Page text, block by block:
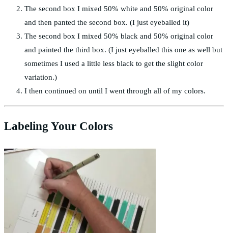
The second box I mixed 50% white and 50% original color
and then panted the second box. (I just eyeballed it)
The second box I mixed 50% black and 50% original color
and painted the third box. (I just eyeballed this one as well but
sometimes I used a little less black to get the slight color
variation.)
I then continued on until I went through all of my colors.
Labeling Your Colors